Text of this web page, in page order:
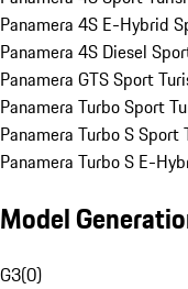
Panamera 4S E-Hybrid
Panamera 4S Diesel
Panamera GTS Sport
Panamera Turbo Sport
Panamera Turbo S Sport
Panamera Turbo S E-
Model
G3(0)